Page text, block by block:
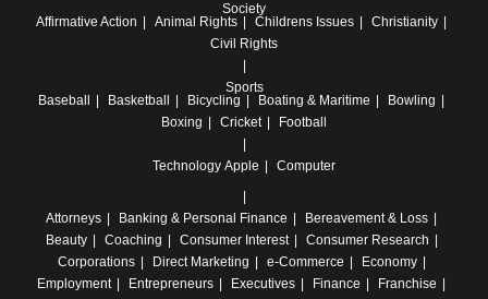
Society
Affirmative Action
Animal Rights Childrens Issues
Christianity
Civil Rights
Sports
Baseball
Basketball Bicycling Boating & Maritime
Bowling
Boxing
Cricket Football
Technology Apple Computer
Attorneys Banking & Personal Finance
Bereavement & Loss
Beauty
Coaching Consumer Interest
Consumer Research
Corporations
Direct Marketing e-Commerce
Economy
Employment
Entrepreneurs Executives Finance
Franchise